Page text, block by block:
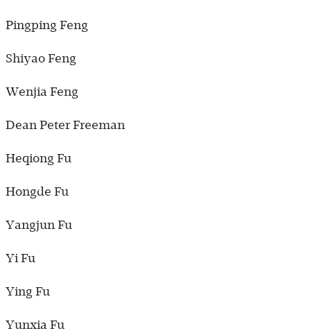
Pingping Feng
Shiyao Feng
Wenjia Feng
Dean Peter Freeman
Heqiong Fu
Hongde Fu
Yangjun Fu
Yi Fu
Ying Fu
Yunxia Fu